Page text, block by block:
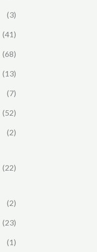
(3)
(41)
(68)
(13)
(7)
(52)
(2)
(22)
(2)
(23)
(1)